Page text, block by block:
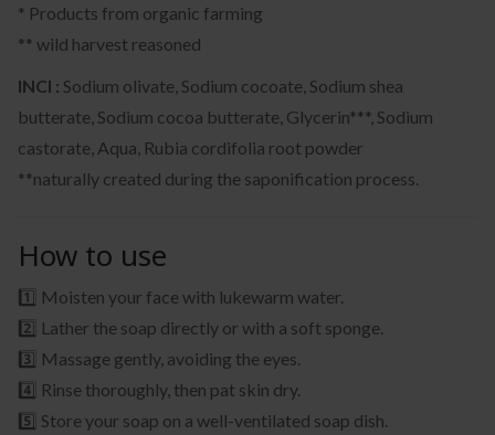
* Products from organic farming
** wild harvest reasoned
INCI : Sodium olivate, Sodium cocoate, Sodium shea
butterate, Sodium cocoa butterate, Glycerin***, Sodium
castorate, Aqua, Rubia cordifolia root powder
**naturally created during the saponification process.
How to use
1️⃣ Moisten your face with lukewarm water.
2️⃣ Lather the soap directly or with a soft sponge.
3️⃣ Massage gently, avoiding the eyes.
4️⃣ Rinse thoroughly, then pat skin dry.
5️⃣ Store your soap on a well-ventilated soap dish.